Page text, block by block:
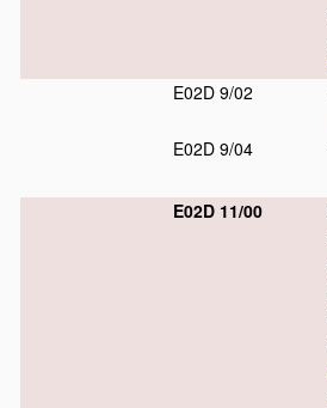
E02D 9/02
E02D 9/04
E02D 11/00